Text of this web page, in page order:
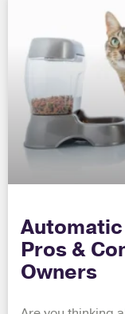
Pros &
Owners